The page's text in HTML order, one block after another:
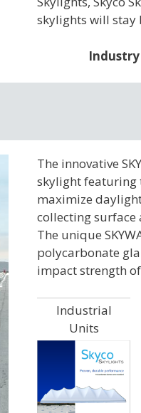
skylights will stay
The innovative
skylight featuring
maximize
collecting surface
The unique
polycarbonate
impact strength
Industrial
Units